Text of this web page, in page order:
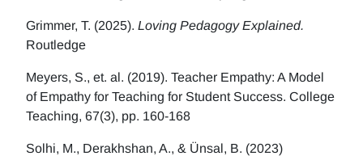
Grimmer, T. (2025). Loving Pedagogy Explained.
Routledge
Meyers, S., et. al. (2019). Teacher Empathy: A Model
of Empathy for Teaching for Student Success. College
Teaching, 67(3), pp. 160-168
Solhi, M., Derakhshan, A., & Ünsal, B. (2023)